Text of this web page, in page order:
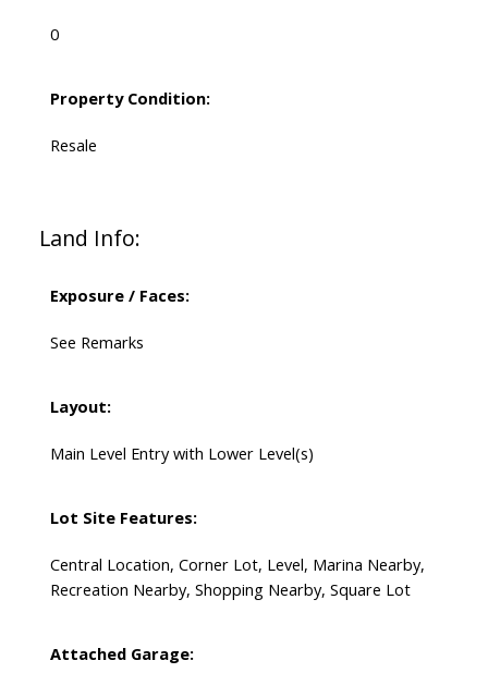
0
Property Condition:
Resale
Land Info:
Exposure / Faces:
See Remarks
Layout:
Main Level Entry with Lower Level(s)
Lot Site Features:
Central Location, Corner Lot, Level, Marina Nearby,
Recreation Nearby, Shopping Nearby, Square Lot
Attached Garage: